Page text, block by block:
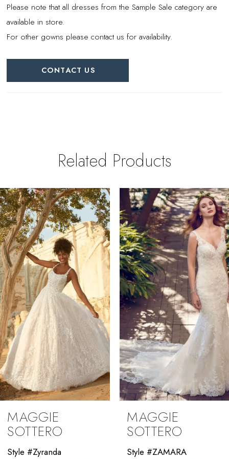
Please note that all dresses from the Sample Sale category are
available in store.
For other gowns please contact us for availability.
CONTACT US
Related Products
Related
Products
Carousel
Skip
to
end
AUTOPLAY
SLIDE
SLIDE
0
1
2
3
4
5
6
7
8
9
10
11
MAGGIE
SOTTERO
Style #ZAMARA
MAGGIE
SOTTERO
Style #Winter